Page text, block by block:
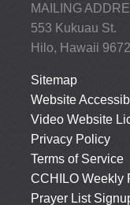
MAILING
553 Kukuau St.
Hilo, Hawaii
Sitemap
Website
Video Website
Privacy Policy
Terms of Service
CCHILO Weekly
Prayer List